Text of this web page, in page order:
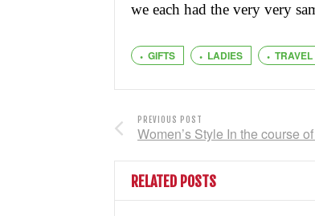
we each had the very very
GIFTS LADIES TRAVEL
PREVIOUS POST
Women’s Style In the course
RELATED POSTS